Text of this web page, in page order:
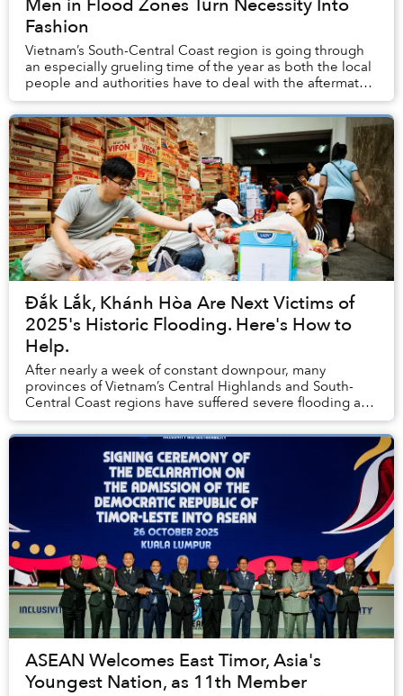
Men in Flood Zones Turn Necessity Into
Fashion
Vietnam’s South-Central Coast region is going through
an especially grueling time of the year as both the local
people and authorities have to deal with the aftermath
of historic rainfall and flooding...
Đắk Lắk, Khánh Hòa Are Next Victims of
2025's Historic Flooding. Here's How to
Help.
After nearly a week of constant downpour, many
provinces of Vietnam’s Central Highlands and South-
Central Coast regions have suffered severe flooding and
landslides, causing catastrophic damage to loc...
ASEAN Welcomes East Timor, Asia's
Youngest Nation, as 11th Member